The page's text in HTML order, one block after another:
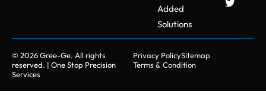
Added
Solutions
© 2026 Gree-Ge. All rights
reserved. | One Stop Precision
Services
Privacy PolicySitemap
Terms & Condition